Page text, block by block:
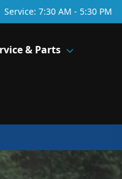
Service: 7:30 AM - 5:30 PM
& Parts